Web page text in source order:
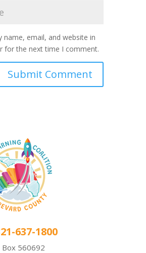
name, email, and website in
for the next time I comment.
637-1800
Box 560692